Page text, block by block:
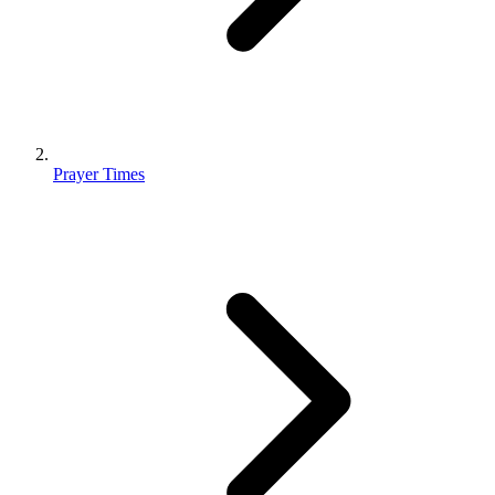
Prayer Times